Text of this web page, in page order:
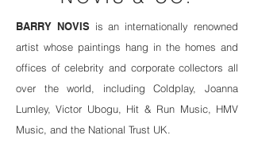
BARRY NOVIS is an internationally renowned
artist whose paintings hang in the homes and
offices of celebrity and corporate collectors all
over the world, including Coldplay, Joanna
Lumley, Victor Ubogu, Hit & Run Music, HMV
Music, and the National Trust UK.